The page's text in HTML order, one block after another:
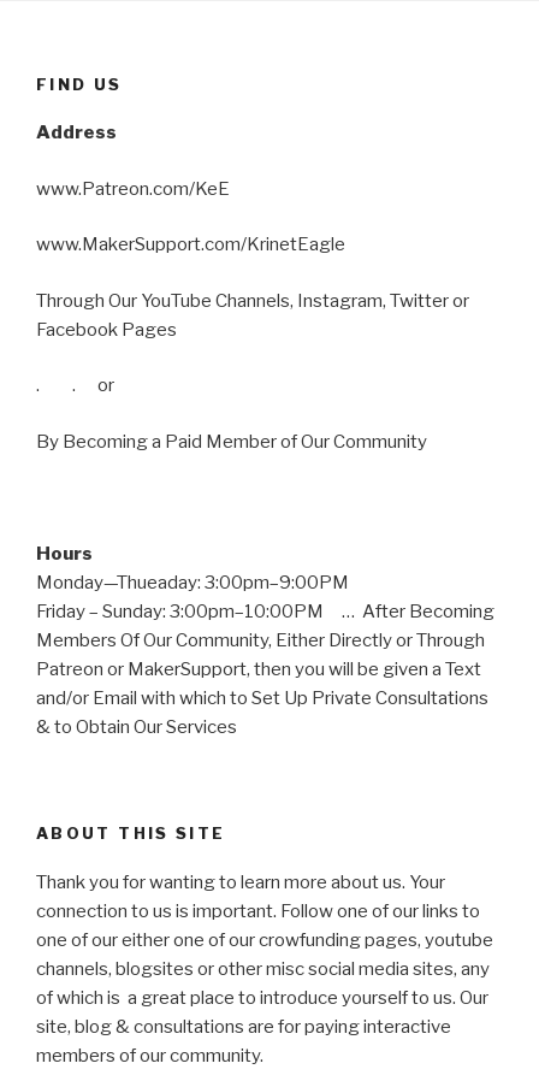
FIND US
Address
www.Patreon.com/KeE
www.MakerSupport.com/KrinetEagle
Through Our YouTube Channels, Instagram, Twitter or
Facebook Pages
. . or
By Becoming a Paid Member of Our Community
Hours
Monday—Thueaday: 3:00pm–9:00PM
Friday – Sunday: 3:00pm–10:00PM … After Becoming
Members Of Our Community, Either Directly or Through
Patreon or MakerSupport, then you will be given a Text
and/or Email with which to Set Up Private Consultations
& to Obtain Our Services
ABOUT THIS SITE
Thank you for wanting to learn more about us. Your
connection to us is important. Follow one of our links to
one of our either one of our crowfunding pages, youtube
channels, blogsites or other misc social media sites, any
of which is a great place to introduce yourself to us. Our
site, blog & consultations are for paying interactive
members of our community.